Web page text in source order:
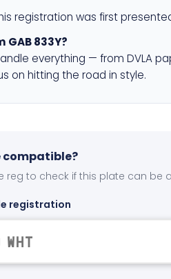
registration was first
GAB 833Y?
everything — from DVLA
on hitting the road in style.
compatible?
reg to check if this plate can be
registration